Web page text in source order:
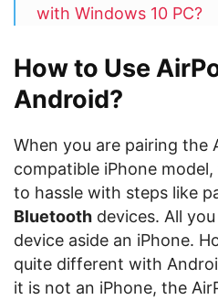
with Windows 10 PC?
How to Use
Android?
When you are pairing the
compatible iPhone
to hassle with steps like
Bluetooth devices. All
device aside an iPhone.
quite different with
it is not an iPhone, the